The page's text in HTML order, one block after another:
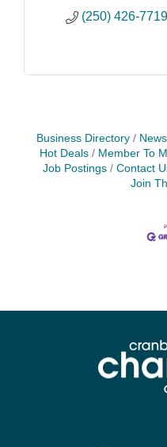
(250) 426-7719
Business Directory
Hot Deals
Member To
Job Postings
Contact
Join